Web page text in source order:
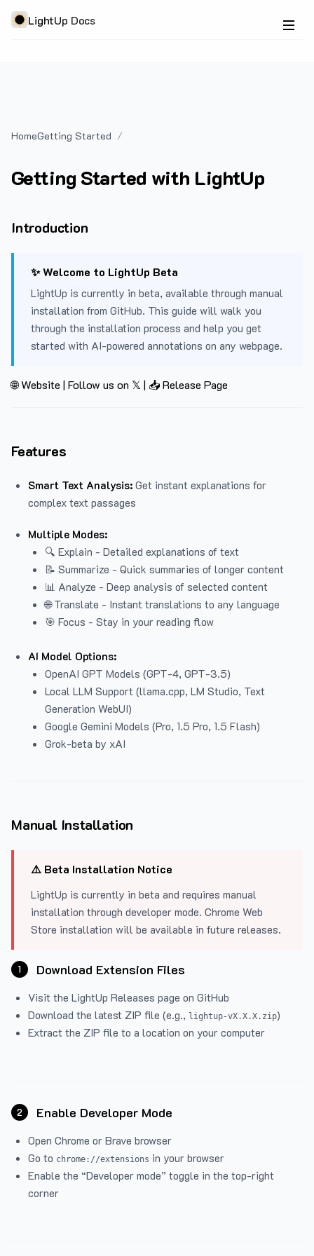
LightUp Docs
HomeGetting Started
Getting Started with LightUp
Introduction
✨ Welcome to LightUp Beta
LightUp is currently in beta, available through manual
installation from GitHub. This guide will walk you
through the installation process and help you get
started with AI-powered annotations on any webpage.
🌐 Website | Follow us on 𝕏 | 📥 Release Page
Features
Smart Text Analysis: Get instant explanations for
complex text passages
Multiple Modes:
🔍 Explain - Detailed explanations of text
📝 Summarize - Quick summaries of longer content
📊 Analyze - Deep analysis of selected content
🌐 Translate - Instant translations to any language
🎯 Focus - Stay in your reading flow
AI Model Options:
OpenAI GPT Models (GPT-4, GPT-3.5)
Local LLM Support (llama.cpp, LM Studio, Text
Generation WebUI)
Google Gemini Models (Pro, 1.5 Pro, 1.5 Flash)
Grok-beta by xAI
Manual Installation
⚠️ Beta Installation Notice
LightUp is currently in beta and requires manual
installation through developer mode. Chrome Web
Store installation will be available in future releases.
1 Download Extension Files
Visit the LightUp Releases page on GitHub
Download the latest ZIP file (e.g., lightup-vX.X.X.zip)
Extract the ZIP file to a location on your computer
2 Enable Developer Mode
Open Chrome or Brave browser
Go to chrome://extensions in your browser
Enable the “Developer mode” toggle in the top-right
corner